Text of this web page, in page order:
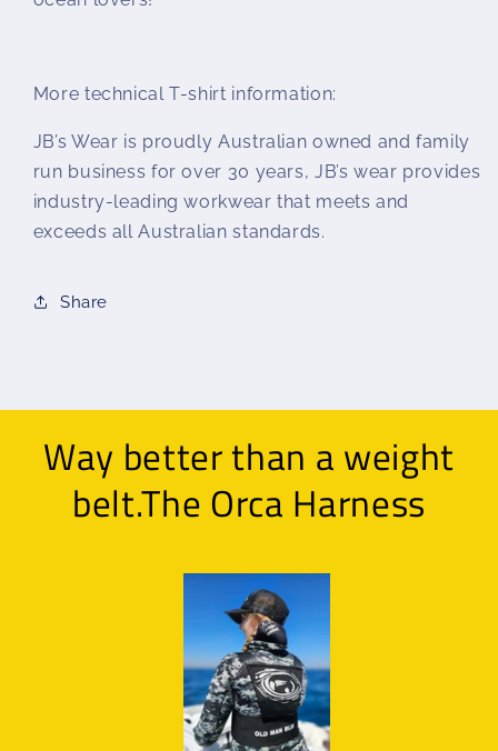
More technical T-shirt information:
JB’s Wear is proudly Australian owned and family
run business for over 30 years, JB’s wear provides
industry-leading workwear that meets and
exceeds all Australian standards.
Share
Way better than a weight
belt.The Orca Harness